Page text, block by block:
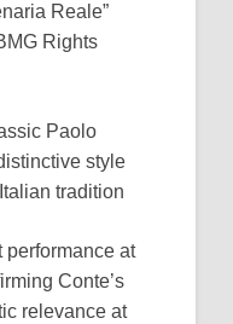
Reale”
Rights
Paolo
style
tradition
performance at
Conte’s
relevance at